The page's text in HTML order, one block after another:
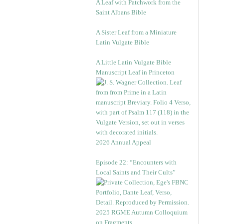
A Leaf with Patchwork from the
Saint Albans Bible
A Sister Leaf from a Miniature
Latin Vulgate Bible
A Little Latin Vulgate Bible
Manuscript Leaf in Princeton
2026 Annual Appeal
Episode 22: “Encounters with
Local Saints and Their Cults”
2025 RGME Autumn Colloquium
on Fragments